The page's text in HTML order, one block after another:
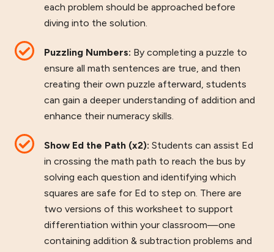
each problem should be approached before
diving into the solution.
Puzzling Numbers: By completing a puzzle to
ensure all math sentences are true, and then
creating their own puzzle afterward, students
can gain a deeper understanding of addition and
enhance their numeracy skills.
Show Ed the Path (x2): Students can assist Ed
in crossing the math path to reach the bus by
solving each question and identifying which
squares are safe for Ed to step on. There are
two versions of this worksheet to support
differentiation within your classroom—one
containing addition & subtraction problems and